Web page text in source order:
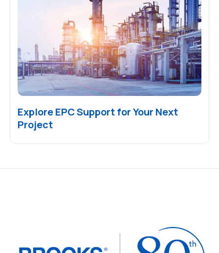
Explore EPC Support for Your Next
Project